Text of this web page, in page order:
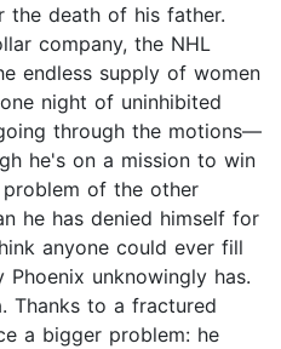
the death of his father.
company, the NHL
endless supply of women
night of uninhibited
through the motions—
he's on a mission to win
of the other
he has denied himself for
anyone could ever fill
unknowingly has.
Thanks to a fractured
a bigger problem: he